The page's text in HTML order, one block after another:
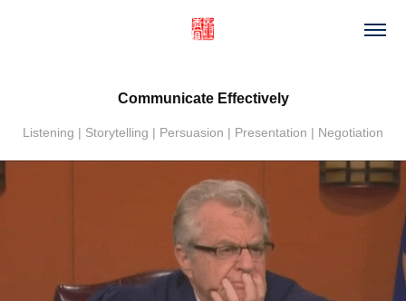
Communicate Effectively
Listening | Storytelling | Persuasion | Presentation | Negotiation